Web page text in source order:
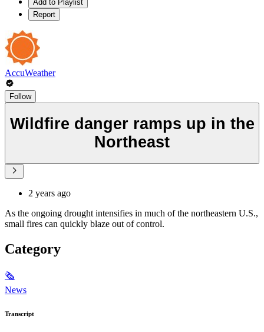
Add to Playlist
Report
AccuWeather
Follow
Wildfire danger ramps up in the
Northeast
2 years ago
As the ongoing drought intensifies in much of the northeastern U.S.,
small fires can quickly blaze out of control.
Category
🗞
News
Transcript